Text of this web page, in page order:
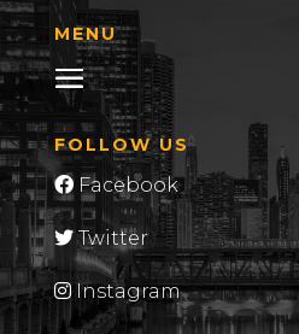
MENU
FOLLOW US
Facebook
Twitter
Instagram